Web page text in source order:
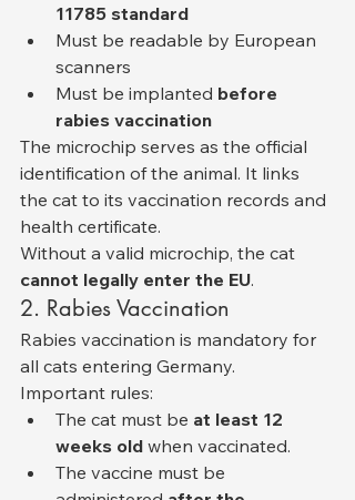
11785 standard
Must be readable by European
scanners
Must be implanted before
rabies vaccination
The microchip serves as the official
identification of the animal. It links
the cat to its vaccination records and
health certificate.
Without a valid microchip, the cat
cannot legally enter the EU.
2. Rabies Vaccination
Rabies vaccination is mandatory for
all cats entering Germany.
Important rules:
The cat must be at least 12
weeks old when vaccinated.
The vaccine must be